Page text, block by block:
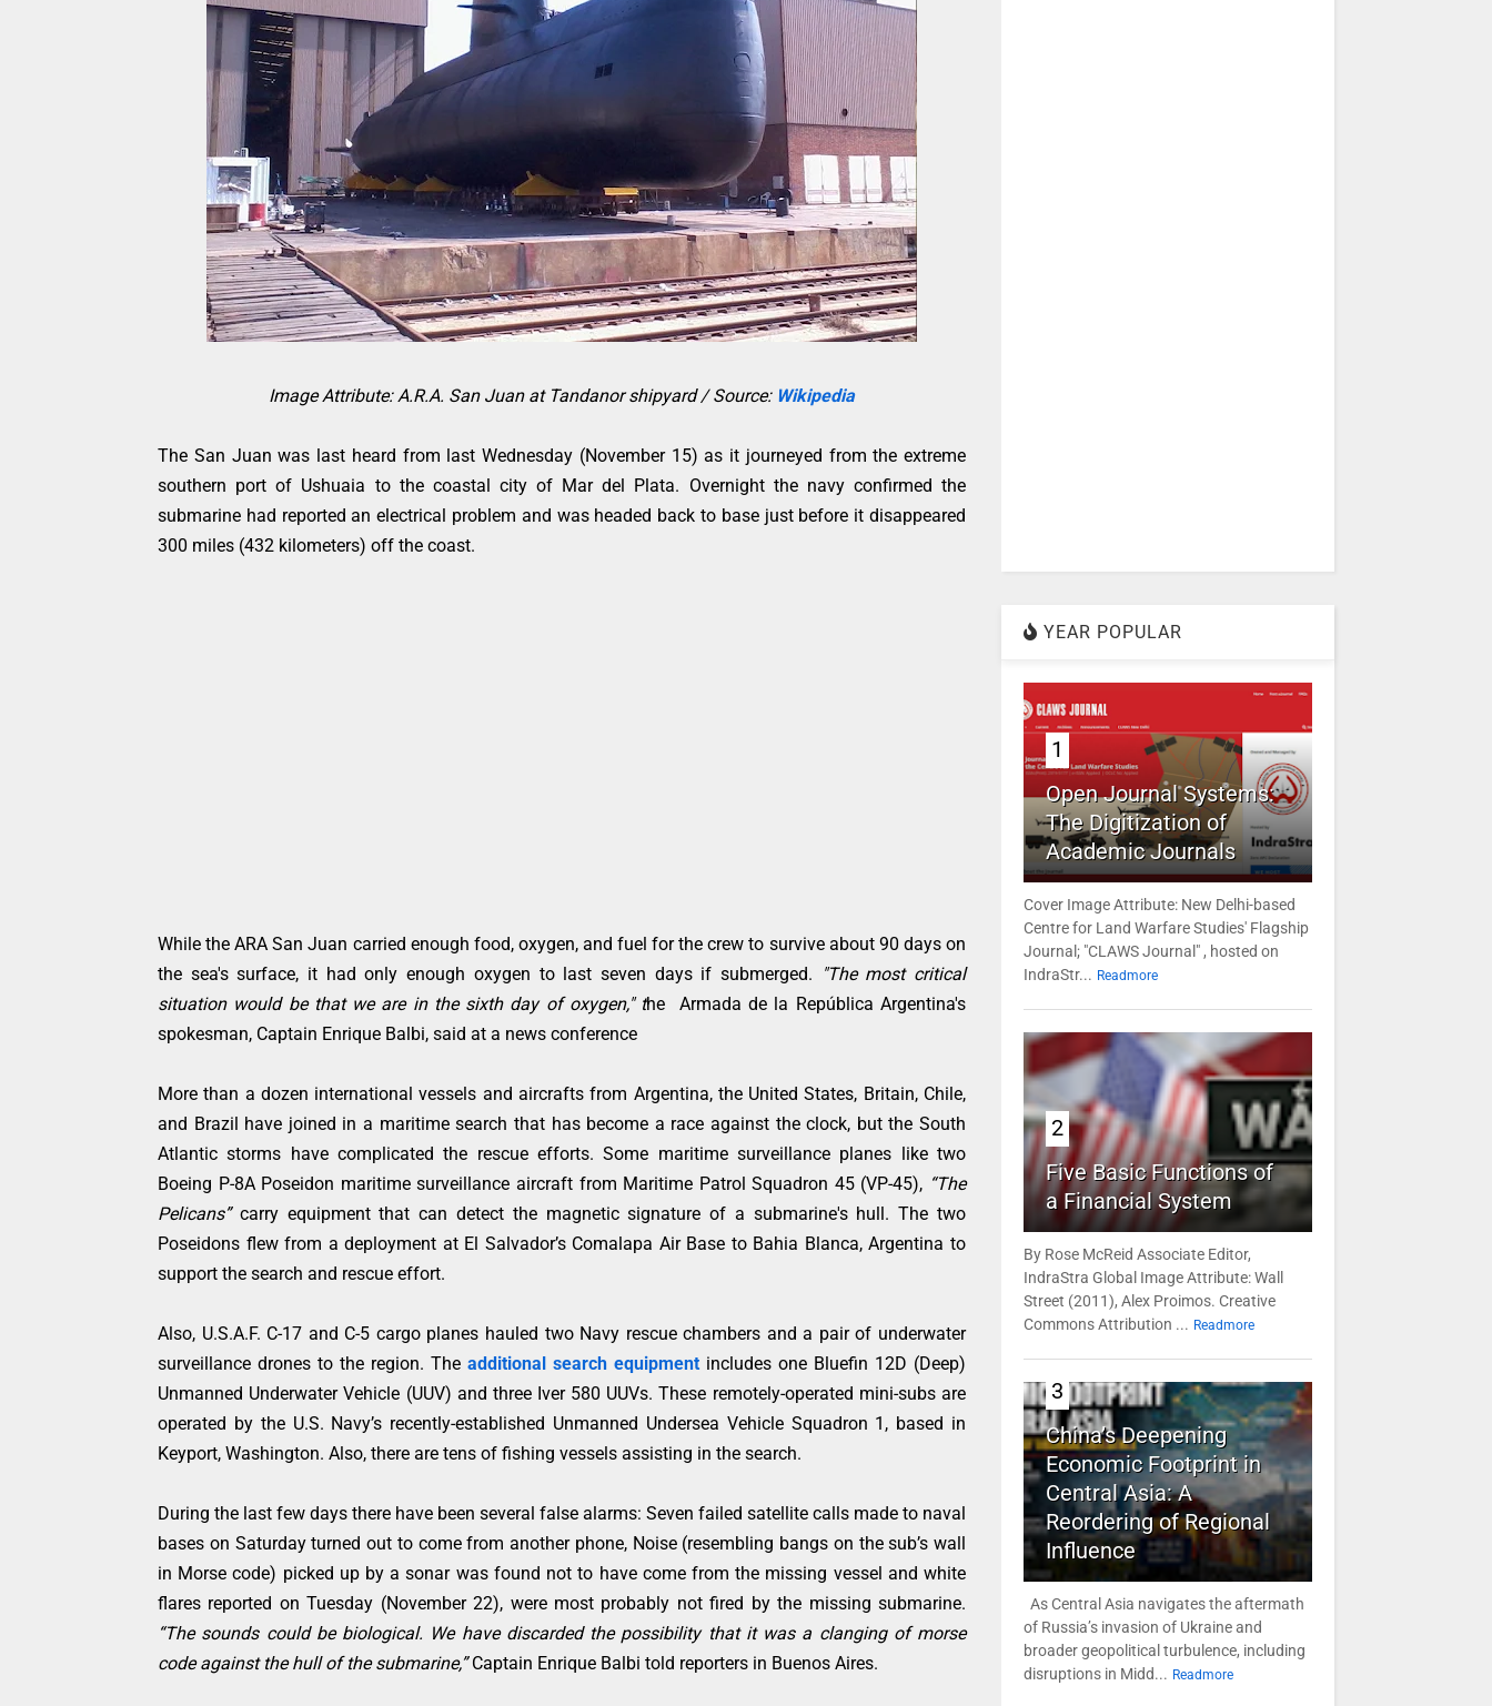
Image Attribute: A.R.A. San Juan at Tandanor shipyard / Source: Wikipedia
The San Juan was last heard from last Wednesday (November 15) as it journeyed from the extreme
southern port of Ushuaia to the coastal city of Mar del Plata. Overnight the navy confirmed the
submarine had reported an electrical problem and was headed back to base just before it disappeared
300 miles (432 kilometers) off the coast.
While the ARA San Juan carried enough food, oxygen, and fuel for the crew to survive about 90 days on
the sea's surface, it had only enough oxygen to last seven days if submerged. "The most critical
situation would be that we are in the sixth day of oxygen," the Armada de la República Argentina's
spokesman, Captain Enrique Balbi, said at a news conference
More than a dozen international vessels and aircrafts from Argentina, the United States, Britain, Chile,
and Brazil have joined in a maritime search that has become a race against the clock, but the South
Atlantic storms have complicated the rescue efforts. Some maritime surveillance planes like two
Boeing P-8A Poseidon maritime surveillance aircraft from Maritime Patrol Squadron 45 (VP-45), “The
Pelicans” carry equipment that can detect the magnetic signature of a submarine's hull. The two
Poseidons flew from a deployment at El Salvador’s Comalapa Air Base to Bahia Blanca, Argentina to
support the search and rescue effort.
Also, U.S.A.F. C-17 and C-5 cargo planes hauled two Navy rescue chambers and a pair of underwater
surveillance drones to the region. The additional search equipment includes one Bluefin 12D (Deep)
Unmanned Underwater Vehicle (UUV) and three Iver 580 UUVs. These remotely-operated mini-subs are
operated by the U.S. Navy’s recently-established Unmanned Undersea Vehicle Squadron 1, based in
Keyport, Washington. Also, there are tens of fishing vessels assisting in the search.
During the last few days there have been several false alarms: Seven failed satellite calls made to naval
bases on Saturday turned out to come from another phone, Noise (resembling bangs on the sub’s wall
in Morse code) picked up by a sonar was found not to have come from the missing vessel and white
flares reported on Tuesday (November 22), were most probably not fired by the missing submarine.
“The sounds could be biological. We have discarded the possibility that it was a clanging of morse
code against the hull of the submarine,”Captain Enrique Balbi told reporters in Buenos Aires.
YEAR POPULAR
1
Open Journal Systems:
The Digitization of
Academic Journals
Cover Image Attribute: New Delhi-based
Centre for Land Warfare Studies' Flagship
Journal; "CLAWS Journal" , hosted on
IndraStr... Readmore
2
Five Basic Functions of
a Financial System
By Rose McReid Associate Editor,
IndraStra Global Image Attribute: Wall
Street (2011), Alex Proimos. Creative
Commons Attribution ... Readmore
3
China’s Deepening
Economic Footprint in
Central Asia: A
Reordering of Regional
Influence
As Central Asia navigates the aftermath
of Russia’s invasion of Ukraine and
broader geopolitical turbulence, including
disruptions in Midd... Readmore